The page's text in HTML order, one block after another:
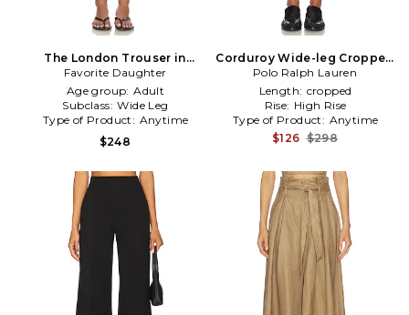
The London Trouser in
Beige
Favorite Daughter
Age group: Adult
Subclass: Wide Leg
Type of Product: Anytime
$248
Corduroy Wide-leg Cropped
Pant in Tan
Polo Ralph Lauren
Length: cropped
Rise: High Rise
Type of Product: Anytime
$126 $298